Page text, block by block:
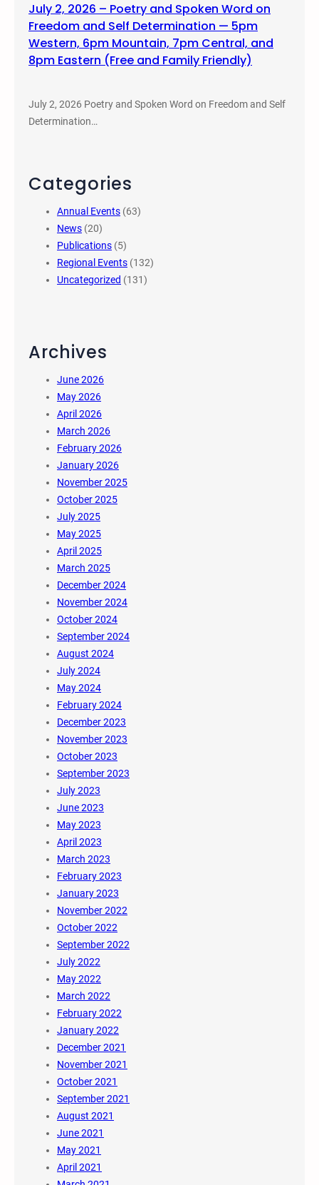
July 2, 2026 – Poetry and Spoken Word on
Freedom and Self Determination — 5pm
Western, 6pm Mountain, 7pm Central, and
8pm Eastern (Free and Family Friendly)
July 2, 2026 Poetry and Spoken Word on Freedom and Self
Determination…
Categories
Annual Events (63)
News (20)
Publications (5)
Regional Events (132)
Uncategorized (131)
Archives
June 2026
May 2026
April 2026
March 2026
February 2026
January 2026
November 2025
October 2025
July 2025
May 2025
April 2025
March 2025
December 2024
November 2024
October 2024
September 2024
August 2024
July 2024
May 2024
February 2024
December 2023
November 2023
October 2023
September 2023
July 2023
June 2023
May 2023
April 2023
March 2023
February 2023
January 2023
November 2022
October 2022
September 2022
July 2022
May 2022
March 2022
February 2022
January 2022
December 2021
November 2021
October 2021
September 2021
August 2021
June 2021
May 2021
April 2021